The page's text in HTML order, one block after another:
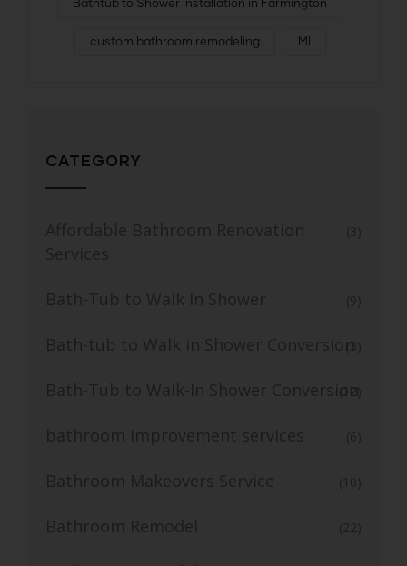
Bathtub to Shower Installation in Farmington
custom bathroom remodeling MI
CATEGORY
Affordable Bathroom Renovation
Services
(3)
Bath-Tub to Walk In Shower (9)
Bath-tub to Walk in Shower Conversion(3)
Bath-Tub to Walk-In Shower Conversion
(12)
bathroom improvement services (6)
Bathroom Makeovers Service (10)
Bathroom Remodel (22)